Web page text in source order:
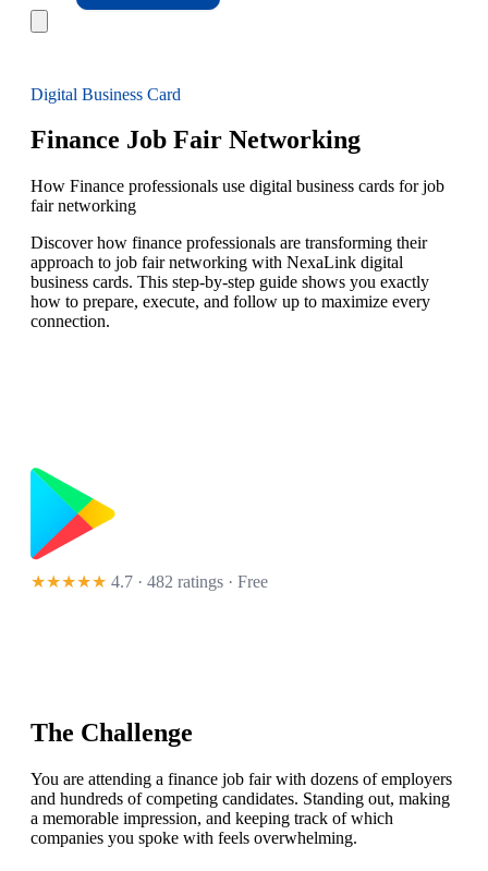
Digital Business Card
Finance Job Fair Networking
How Finance professionals use digital business cards for job
fair networking
Discover how finance professionals are transforming their
approach to job fair networking with NexaLink digital
business cards. This step-by-step guide shows you exactly
how to prepare, execute, and follow up to maximize every
connection.
★★★★★ 4.7 · 482 ratings · Free
The Challenge
You are attending a finance job fair with dozens of employers
and hundreds of competing candidates. Standing out, making
a memorable impression, and keeping track of which
companies you spoke with feels overwhelming.